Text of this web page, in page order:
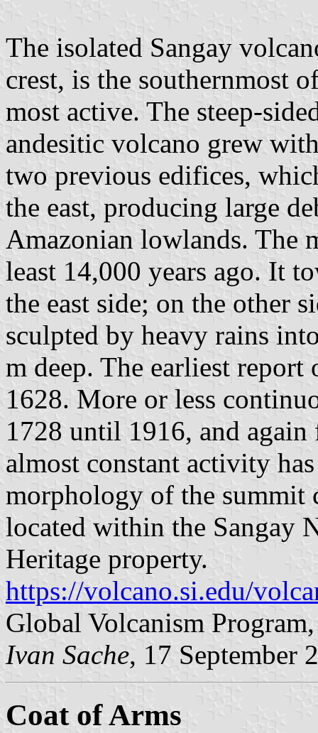
The isolated Sangay
crest, is the southernmost
most active. The steep-
andesitic volcano grew
two previous edifices,
the east, producing large
Amazonian lowlands. The
least 14,000 years ago. It
the east side; on the other
sculpted by heavy rains
m deep. The earliest
1628. More or less
1728 until 1916, and
almost constant activity
morphology of the summit
located within the Sangay
Heritage property.
https://volcano.si.edu/
Global Volcanism
Ivan Sache, 17 September
Coat of Arms